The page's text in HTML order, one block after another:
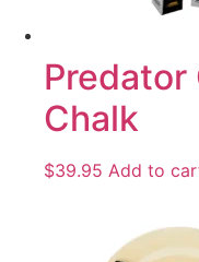
Predator
Chalk
$39.95 Add to